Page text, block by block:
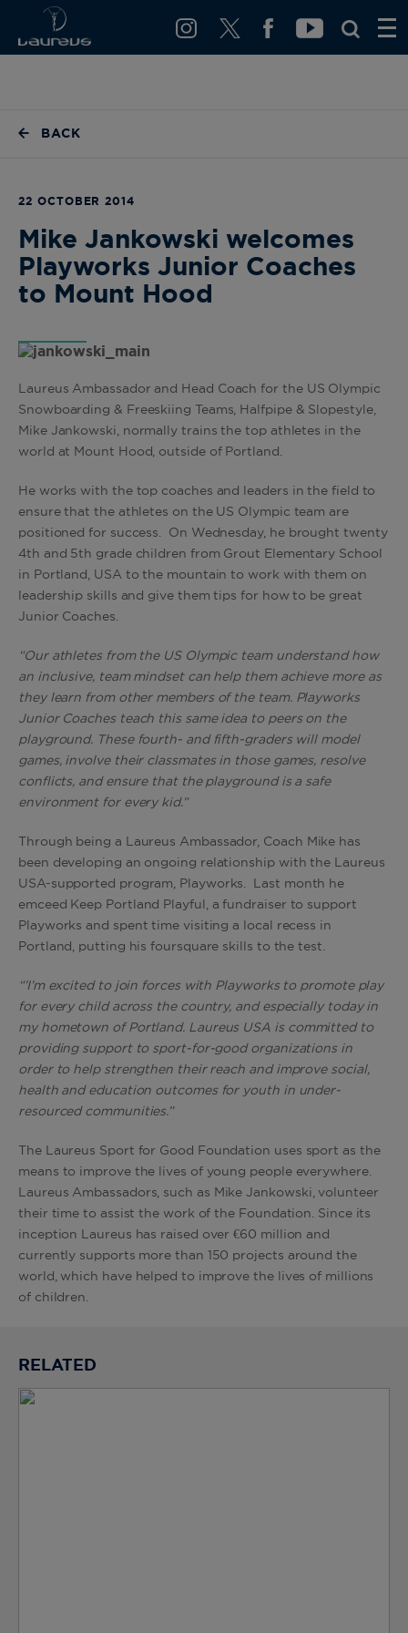
BACK
22 OCTOBER 2014
Mike Jankowski welcomes
Playworks Junior Coaches
to Mount Hood
Laureus Ambassador and Head Coach for the US Olympic
Snowboarding & Freeskiing Teams, Halfpipe & Slopestyle,
Mike Jankowski, normally trains the top athletes in the
world at Mount Hood, outside of Portland.
He works with the top coaches and leaders in the field to
ensure that the athletes on the US Olympic team are
positioned for success. On Wednesday, he brought twenty
4th and 5th grade children from Grout Elementary School
in Portland, USA to the mountain to work with them on
leadership skills and give them tips for how to be great
Junior Coaches.
“Our athletes from the US Olympic team understand how
an inclusive, team mindset can help them achieve more as
they learn from other members of the team. Playworks
Junior Coaches teach this same idea to peers on the
playground. These fourth- and fifth-graders will model
games, involve their classmates in those games, resolve
conflicts, and ensure that the playground is a safe
environment for every kid.”
Through being a Laureus Ambassador, Coach Mike has
been developing an ongoing relationship with the Laureus
USA-supported program, Playworks. Last month he
emceed Keep Portland Playful, a fundraiser to support
Playworks and spent time visiting a local recess in
Portland, putting his foursquare skills to the test.
“’I’m excited to join forces with Playworks to promote play
for every child across the country, and especially today in
my hometown of Portland. Laureus USA is committed to
providing support to sport-for-good organizations in
order to help strengthen their reach and improve social,
health and education outcomes for youth in under-
resourced communities.”
The Laureus Sport for Good Foundation uses sport as the
means to improve the lives of young people everywhere.
Laureus Ambassadors, such as Mike Jankowski, volunteer
their time to assist the work of the Foundation. Since its
inception Laureus has raised over €60 million and
currently supports more than 150 projects around the
world, which have helped to improve the lives of millions
of children.
RELATED